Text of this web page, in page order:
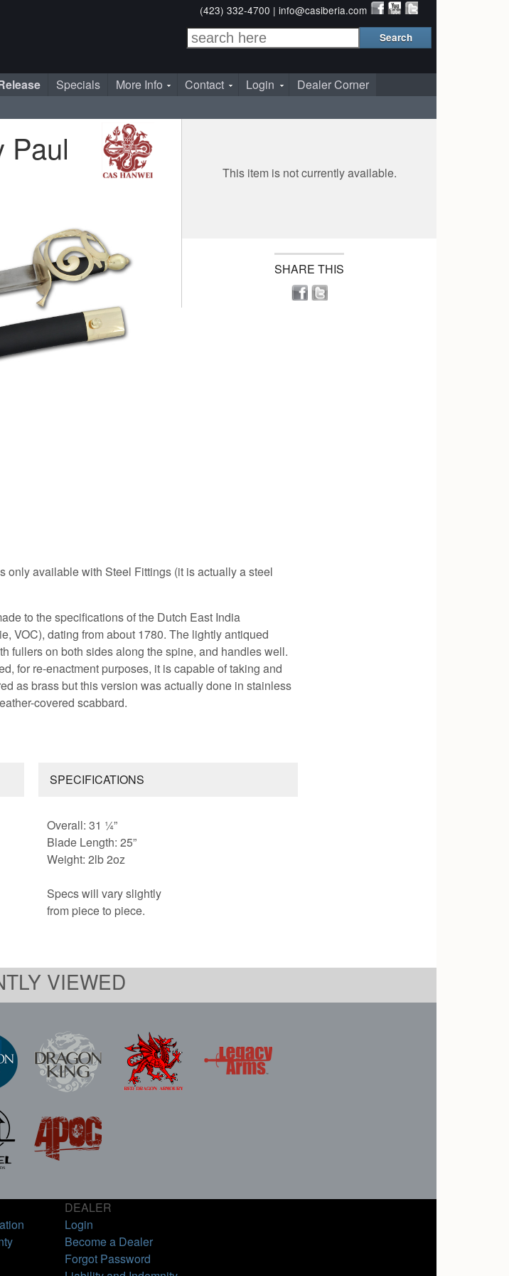
(423) 332-4700 | info@casiberia.com
Specials More Info Contact Login
Dealer Corner
Paul
This item is not currently available.
SHARE THIS
only available with Steel Fittings (it is actually a steel
to the specifications of the Dutch East India
VOC), dating from about 1780. The lightly antiqued
fullers on both sides along the spine, and handles well.
for re-enactment purposes, it is capable of taking and
as brass but this version was actually done in stainless
covered scabbard.
SPECIFICATIONS
Overall: 31 ¼”
Blade Length: 25”
Weight: 2lb 2oz
Specs will vary slightly
from piece to piece.
VIEWED
DEALER
Login
Become a Dealer
Forgot Password